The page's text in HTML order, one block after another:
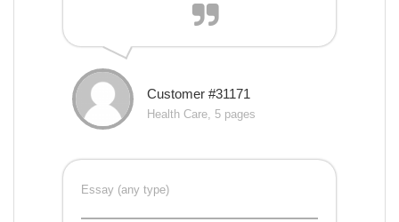
Customer #31171
Health Care, 5 pages
Essay (any type)